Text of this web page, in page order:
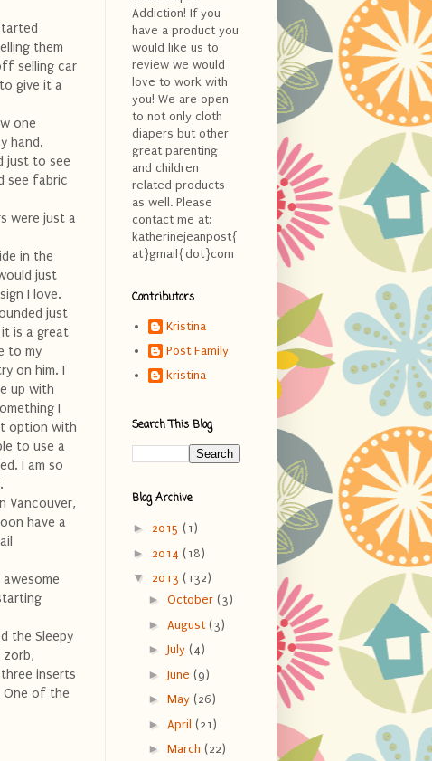
them
selling car
give it a
one
hand.
just to see
see fabric
were just a
in the
just
I love.
just
is a great
to my
on him. I
up with
I
option with
to use a
I am so
Vancouver,
have a
the Sleepy
zorb,
inserts
One of the
Addiction! If you
have a product you
would like us to
review we would
love to work with
you! We are open
to not only cloth
diapers but other
great parenting
and children
related products
as well. Please
contact me at:
katherinejeanpost{
at}gmail{dot}com
Contributors
Kristina
Post Family
kristina
Search This Blog
Blog Archive
► 2015 (1)
► 2014 (18)
▼ 2013 (132)
► October (3)
► August (3)
► July (4)
► June (9)
► May (26)
► April (21)
► March (22)